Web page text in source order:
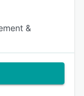
&